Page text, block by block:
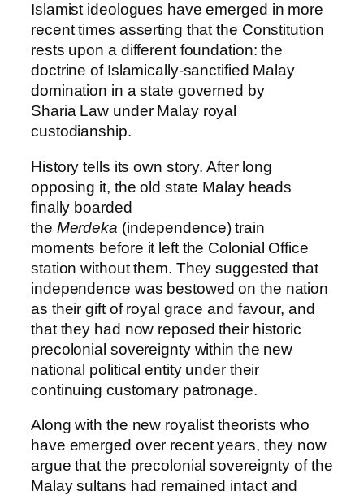
Islamist ideologues have emerged in more
recent times asserting that the Constitution
rests upon a different foundation: the
doctrine of Islamically-sanctified Malay
domination in a state governed by
Sharia Law under Malay royal
custodianship.
History tells its own story. After long
opposing it, the old state Malay heads
finally boarded
the Merdeka (independence) train
moments before it left the Colonial Office
station without them. They suggested that
independence was bestowed on the nation
as their gift of royal grace and favour, and
that they had now reposed their historic
precolonial sovereignty within the new
national political entity under their
continuing customary patronage.
Along with the new royalist theorists who
have emerged over recent years, they now
argue that the precolonial sovereignty of the
Malay sultans had remained intact and